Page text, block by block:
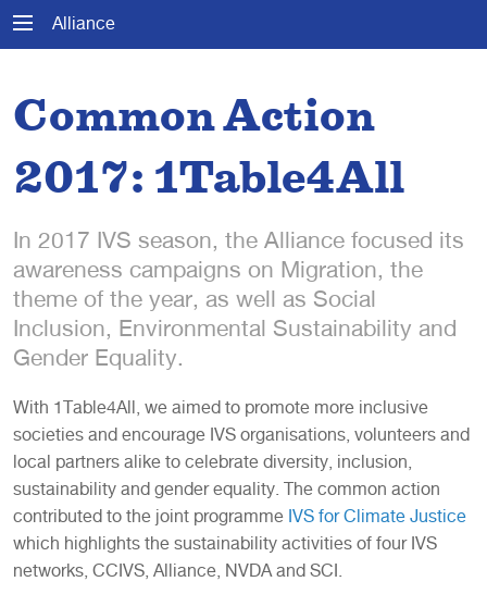
Alliance
Common Action
2017: 1Table4All
In 2017 IVS season, the Alliance focused its
awareness campaigns on Migration, the
theme of the year, as well as Social
Inclusion, Environmental Sustainability and
Gender Equality.
With 1Table4All, we aimed to promote more inclusive
societies and encourage IVS organisations, volunteers and
local partners alike to celebrate diversity, inclusion,
sustainability and gender equality. The common action
contributed to the joint programme IVS for Climate Justice
which highlights the sustainability activities of four IVS
networks, CCIVS, Alliance, NVDA and SCI.